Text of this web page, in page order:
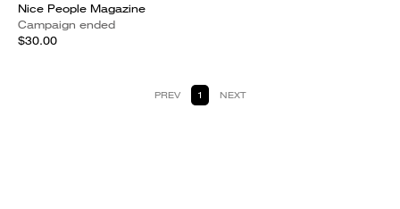
Nice People Magazine
Campaign ended
$30.00
PREV 1 NEXT